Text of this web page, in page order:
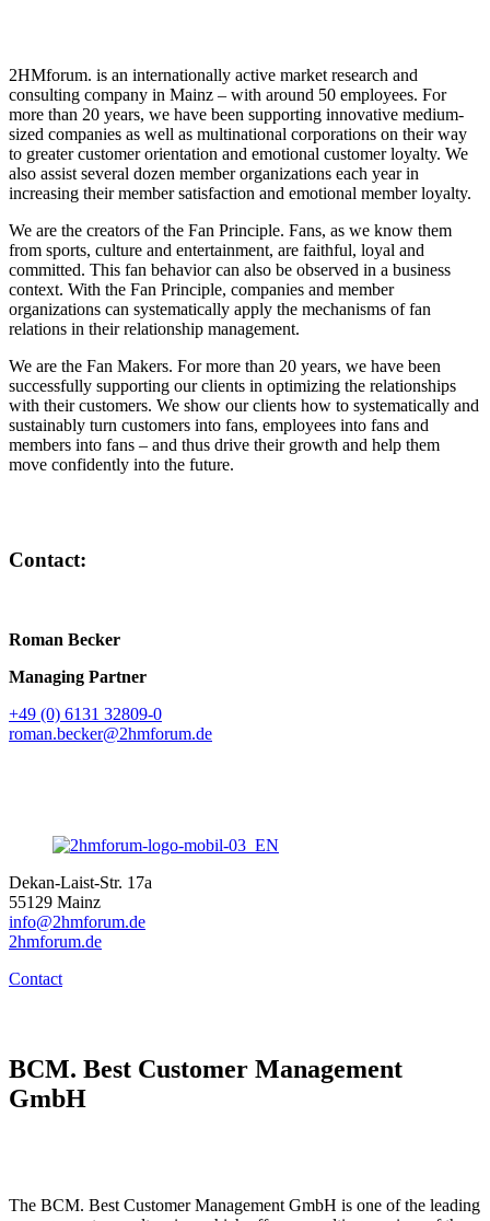
2HMforum. is an internationally active market research and
consulting company in Mainz – with around 50 employees. For
more than 20 years, we have been supporting innovative medium-
sized companies as well as multinational corporations on their way
to greater customer orientation and emotional customer loyalty. We
also assist several dozen member organizations each year in
increasing their member satisfaction and emotional member loyalty.
We are the creators of the Fan Principle. Fans, as we know them
from sports, culture and entertainment, are faithful, loyal and
committed. This fan behavior can also be observed in a business
context. With the Fan Principle, companies and member
organizations can systematically apply the mechanisms of fan
relations in their relationship management.
We are the Fan Makers. For more than 20 years, we have been
successfully supporting our clients in optimizing the relationships
with their customers. We show our clients how to systematically and
sustainably turn customers into fans, employees into fans and
members into fans – and thus drive their growth and help them
move confidently into the future.
Contact:
Roman Becker
Managing Partner
+49 (0) 6131 32809-0
roman.becker@2hmforum.de
Dekan-Laist-Str. 17a
55129 Mainz
info@2hmforum.de
2hmforum.de
Contact
BCM. Best Customer Management
GmbH
The BCM. Best Customer Management GmbH is one of the leading